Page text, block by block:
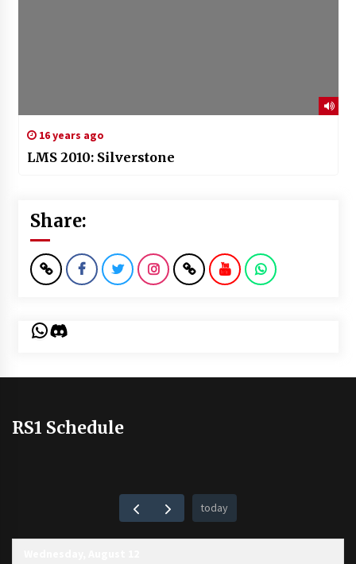
16 years ago
LMS 2010: Silverstone
Share:
WhatsApp
Discord
RS1 Schedule
today